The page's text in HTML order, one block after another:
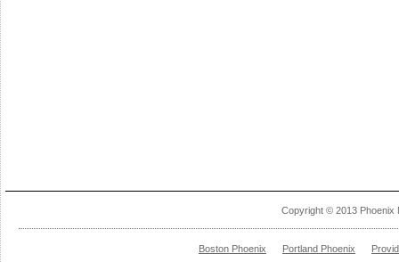
Copyright © 2013 Phoenix
Boston Phoenix Portland Phoenix